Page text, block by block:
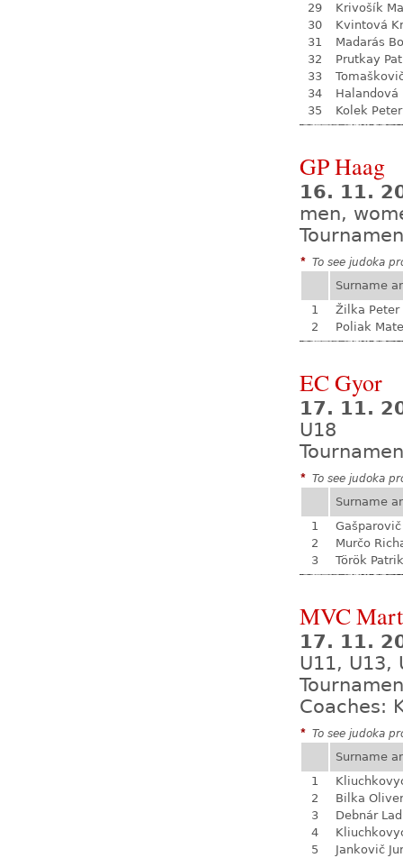
29
Krivošík
30
Kvintová
31
Madarás
32
Prutkay
33
34
Halandová
35
Kolek Peter
GP Haag
16. 11.
men,
* To see judoka
Surname
1
Žilka Peter
2
Poliak
EC Gyor
17. 11.
U18
* To see judoka
Surname
1
2
Murčo
3
Török Patrik
MVC
17. 11.
U11, U13,
Coaches:
* To see judoka
Surname
1
2
Bilka Oliver
3
Debnár
4
5
Jankovič